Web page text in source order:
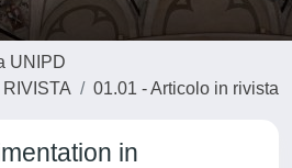
UNIPD
01.01 - Articolo in rivista
in